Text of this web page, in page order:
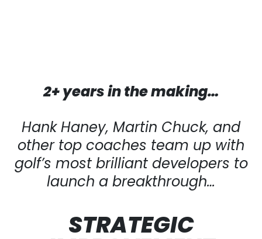
2+ years in the making…
Hank Haney, Martin Chuck, and
other top coaches team up with
golf’s most brilliant developers to
launch a breakthrough…
STRATEGIC